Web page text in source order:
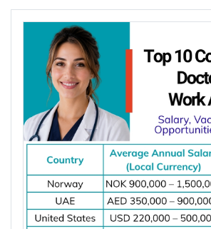
fewer than 5 dentists per
Population growth, ageing
increasing awareness of oral
increase the demand for dental
more job opportunities for dentists
*Want towork abroad
Resume Marketing Services to find
Why Are Dentists in
Dentists are in demand